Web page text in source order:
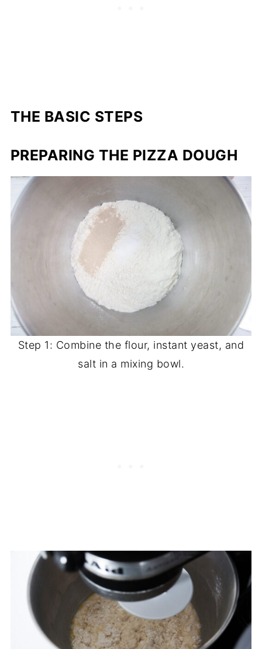
THE BASIC STEPS
PREPARING THE PIZZA DOUGH
Step 1: Combine the flour, instant yeast, and
salt in a mixing bowl.